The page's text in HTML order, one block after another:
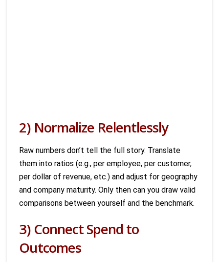
2) Normalize Relentlessly
Raw numbers don’t tell the full story. Translate
them into ratios (e.g., per employee, per customer,
per dollar of revenue, etc.) and adjust for geography
and company maturity. Only then can you draw valid
comparisons between yourself and the benchmark.
3) Connect Spend to
Outcomes